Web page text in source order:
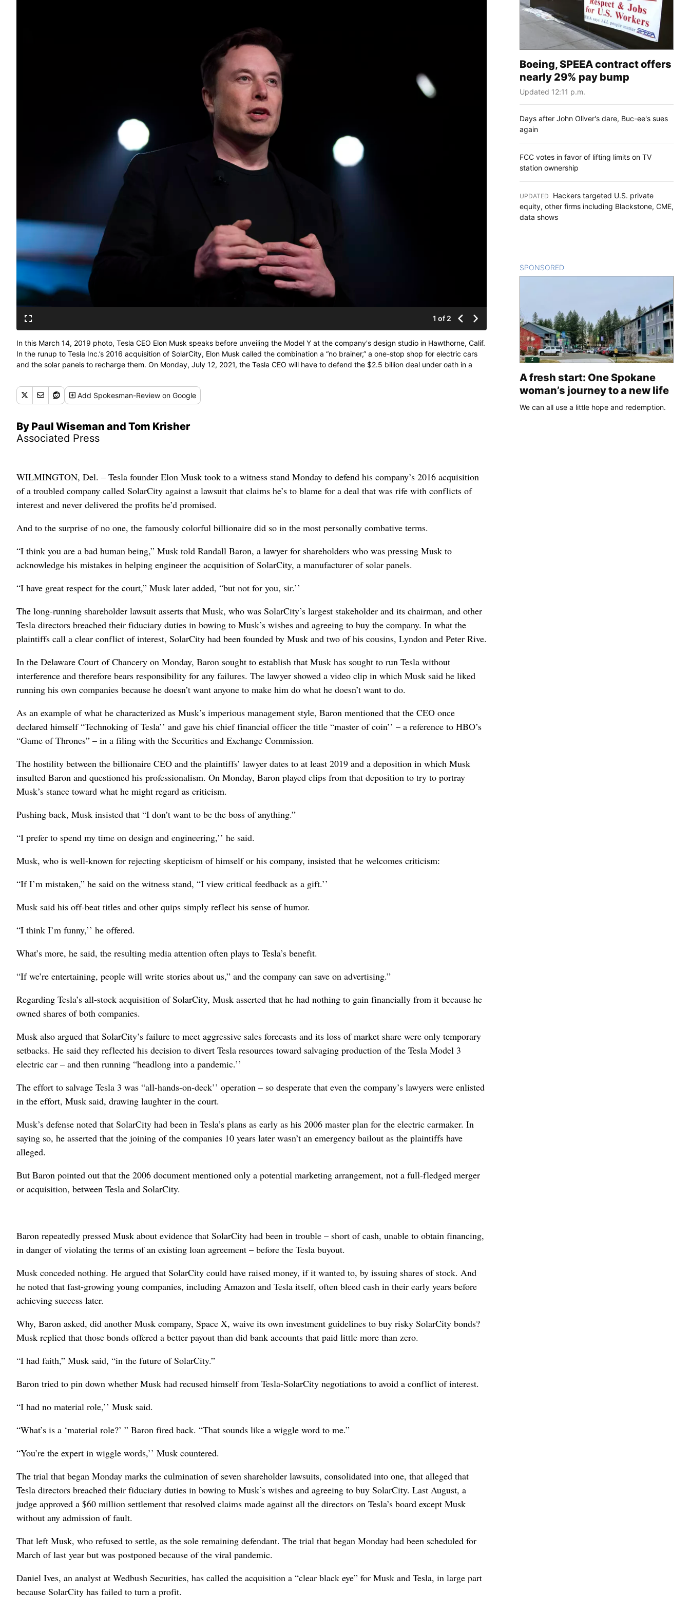
1 of 2
In this March 14, 2019 photo, Tesla CEO Elon Musk speaks before unveiling the Model Y at the company's design studio in Hawthorne, Calif.
In the runup to Tesla Inc.’s 2016 acquisition of SolarCity, Elon Musk called the combination a “no brainer,” a one-stop shop for electric cars
and the solar panels to recharge them. On Monday, July 12, 2021, the Tesla CEO will have to defend the $2.5 billion deal under oath in a
Add Spokesman-Review on Google
By Paul Wiseman and Tom Krisher
Associated Press
WILMINGTON, Del. – Tesla founder Elon Musk took to a witness stand Monday to defend his company’s 2016 acquisition
of a troubled company called SolarCity against a lawsuit that claims he’s to blame for a deal that was rife with conflicts of
interest and never delivered the profits he’d promised.
And to the surprise of no one, the famously colorful billionaire did so in the most personally combative terms.
“I think you are a bad human being,” Musk told Randall Baron, a lawyer for shareholders who was pressing Musk to
acknowledge his mistakes in helping engineer the acquisition of SolarCity, a manufacturer of solar panels.
“I have great respect for the court,” Musk later added, “but not for you, sir.’’
The long-running shareholder lawsuit asserts that Musk, who was SolarCity’s largest stakeholder and its chairman, and other
Tesla directors breached their fiduciary duties in bowing to Musk’s wishes and agreeing to buy the company. In what the
plaintiffs call a clear conflict of interest, SolarCity had been founded by Musk and two of his cousins, Lyndon and Peter Rive.
In the Delaware Court of Chancery on Monday, Baron sought to establish that Musk has sought to run Tesla without
interference and therefore bears responsibility for any failures. The lawyer showed a video clip in which Musk said he liked
running his own companies because he doesn’t want anyone to make him do what he doesn’t want to do.
As an example of what he characterized as Musk’s imperious management style, Baron mentioned that the CEO once
declared himself “Technoking of Tesla’’ and gave his chief financial officer the title “master of coin’’ – a reference to HBO’s
“Game of Thrones” – in a filing with the Securities and Exchange Commission.
The hostility between the billionaire CEO and the plaintiffs’ lawyer dates to at least 2019 and a deposition in which Musk
insulted Baron and questioned his professionalism. On Monday, Baron played clips from that deposition to try to portray
Musk’s stance toward what he might regard as criticism.
Pushing back, Musk insisted that “I don’t want to be the boss of anything.”
“I prefer to spend my time on design and engineering,’’ he said.
Musk, who is well-known for rejecting skepticism of himself or his company, insisted that he welcomes criticism:
“If I’m mistaken,” he said on the witness stand, “I view critical feedback as a gift.’’
Musk said his off-beat titles and other quips simply reflect his sense of humor.
“I think I’m funny,’’ he offered.
What’s more, he said, the resulting media attention often plays to Tesla’s benefit.
“If we’re entertaining, people will write stories about us,” and the company can save on advertising.”
Regarding Tesla’s all-stock acquisition of SolarCity, Musk asserted that he had nothing to gain financially from it because he
owned shares of both companies.
Musk also argued that SolarCity’s failure to meet aggressive sales forecasts and its loss of market share were only temporary
setbacks. He said they reflected his decision to divert Tesla resources toward salvaging production of the Tesla Model 3
electric car – and then running “headlong into a pandemic.’’
The effort to salvage Tesla 3 was “all-hands-on-deck’’ operation – so desperate that even the company’s lawyers were enlisted
in the effort, Musk said, drawing laughter in the court.
Musk’s defense noted that SolarCity had been in Tesla’s plans as early as his 2006 master plan for the electric carmaker. In
saying so, he asserted that the joining of the companies 10 years later wasn’t an emergency bailout as the plaintiffs have
alleged.
But Baron pointed out that the 2006 document mentioned only a potential marketing arrangement, not a full-fledged merger
or acquisition, between Tesla and SolarCity.
Baron repeatedly pressed Musk about evidence that SolarCity had been in trouble – short of cash, unable to obtain financing,
in danger of violating the terms of an existing loan agreement – before the Tesla buyout.
Musk conceded nothing. He argued that SolarCity could have raised money, if it wanted to, by issuing shares of stock. And
he noted that fast-growing young companies, including Amazon and Tesla itself, often bleed cash in their early years before
achieving success later.
Why, Baron asked, did another Musk company, Space X, waive its own investment guidelines to buy risky SolarCity bonds?
Musk replied that those bonds offered a better payout than did bank accounts that paid little more than zero.
“I had faith,” Musk said, “in the future of SolarCity.”
Baron tried to pin down whether Musk had recused himself from Tesla-SolarCity negotiations to avoid a conflict of interest.
“I had no material role,’’ Musk said.
“What’s is a ‘material role?’ ” Baron fired back. “That sounds like a wiggle word to me.”
“You’re the expert in wiggle words,’’ Musk countered.
The trial that began Monday marks the culmination of seven shareholder lawsuits, consolidated into one, that alleged that
Tesla directors breached their fiduciary duties in bowing to Musk’s wishes and agreeing to buy SolarCity. Last August, a
judge approved a $60 million settlement that resolved claims made against all the directors on Tesla’s board except Musk
without any admission of fault.
That left Musk, who refused to settle, as the sole remaining defendant. The trial that began Monday had been scheduled for
March of last year but was postponed because of the viral pandemic.
Daniel Ives, an analyst at Wedbush Securities, has called the acquisition a “clear black eye” for Musk and Tesla, in large part
because SolarCity has failed to turn a profit.
Boeing, SPEEA contract offers
nearly 29% pay bump
Updated 12:11 p.m.
Days after John Oliver's dare, Buc-ee's sues
again
FCC votes in favor of lifting limits on TV
station ownership
UPDATED
Hackers targeted U.S. private
equity, other firms including Blackstone, CME,
data shows
SPONSORED
A fresh start: One Spokane
woman’s journey to a new life
We can all use a little hope and redemption.